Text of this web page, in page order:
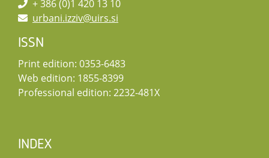
+ 386 (0)1 420 13 10
urbani.izziv@uirs.si
ISSN
Print edition: 0353-6483
Web edition: 1855-8399
Professional edition: 2232-481X
INDEX